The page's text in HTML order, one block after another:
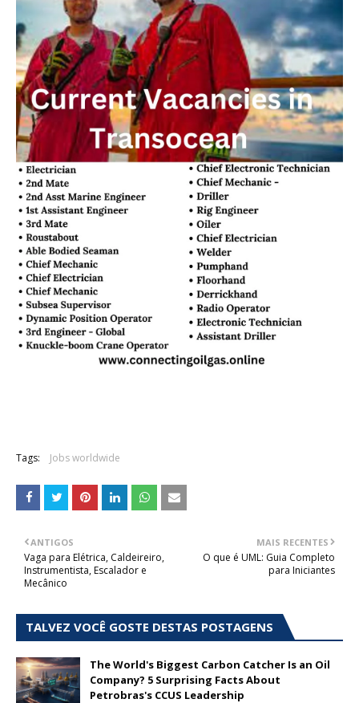
Tags: Jobs worldwide
MAIS RECENTES
O que é UML: Guia Completo
para Iniciantes
ANTIGOS
Vaga para Elétrica, Caldeireiro,
Instrumentista, Escalador e
Mecânico
TALVEZ VOCÊ GOSTE DESTAS POSTAGENS
The World's Biggest Carbon Catcher Is an Oil
Company? 5 Surprising Facts About
Petrobras's CCUS Leadership